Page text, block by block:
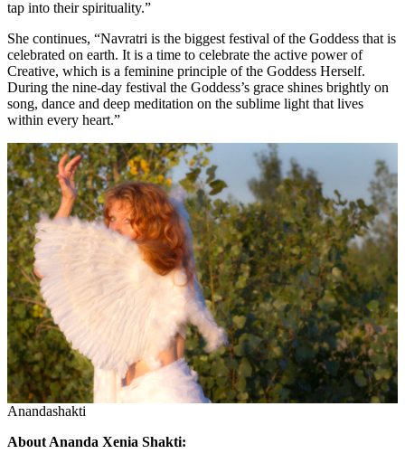
tap into their spirituality.”
She continues, “Navratri is the biggest festival of the Goddess that is
celebrated on earth. It is a time to celebrate the active power of
Creative, which is a feminine principle of the Goddess Herself.
During the nine-day festival the Goddess’s grace shines brightly on
song, dance and deep meditation on the sublime light that lives
within every heart.”
Anandashakti
About Ananda Xenia Shakti: